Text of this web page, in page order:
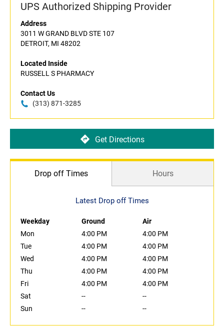
UPS Authorized Shipping Provider
Address
3011 W GRAND BLVD STE 107
DETROIT, MI 48202
Located Inside
RUSSELL S PHARMACY
Contact Us
(313) 871-3285
Get Directions
Drop off Times Hours
Latest Drop off Times
Weekday Ground
Air
Mon
4:00 PM
4:00 PM
Tue
4:00 PM
4:00 PM
Wed
4:00 PM
4:00 PM
Thu
4:00 PM
4:00 PM
Fri
4:00 PM
4:00 PM
Sat
--
--
Sun
-- --